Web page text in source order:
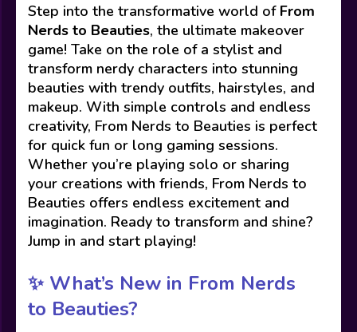
Step into the transformative world of From
Nerds to Beauties, the ultimate makeover
game! Take on the role of a stylist and
transform nerdy characters into stunning
beauties with trendy outfits, hairstyles, and
makeup. With simple controls and endless
creativity, From Nerds to Beauties is perfect
for quick fun or long gaming sessions.
Whether you’re playing solo or sharing
your creations with friends, From Nerds to
Beauties offers endless excitement and
imagination. Ready to transform and shine?
Jump in and start playing!
✨ What’s New in From Nerds
to Beauties?